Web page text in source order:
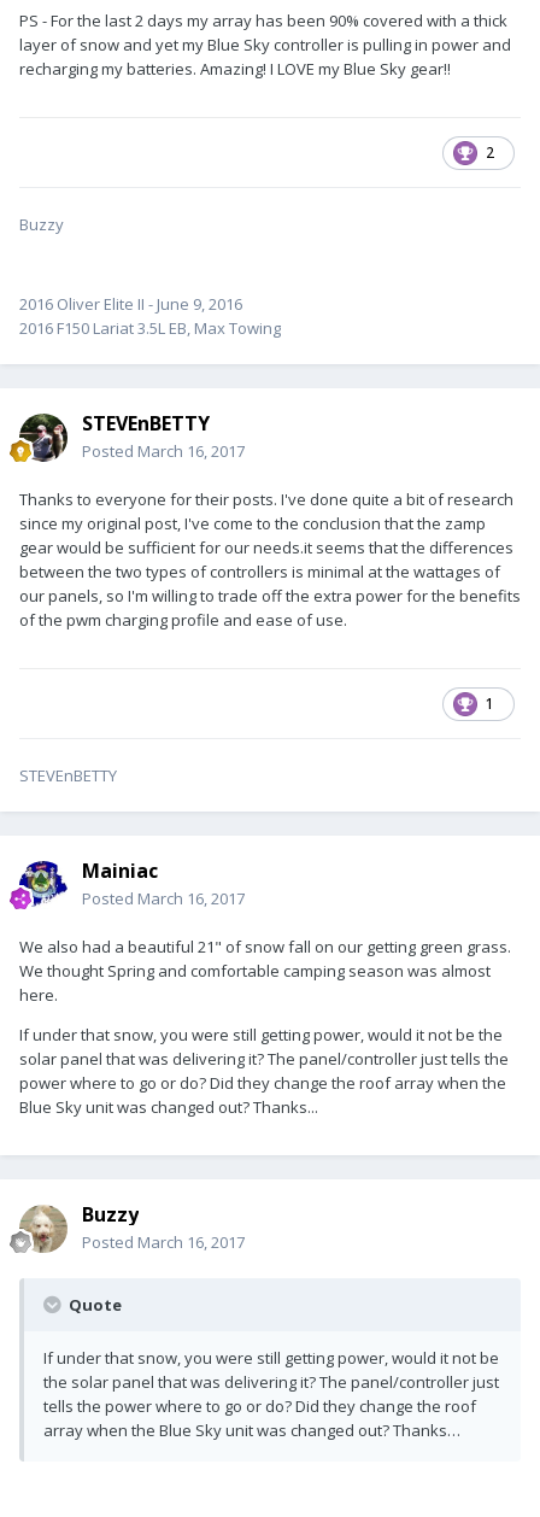
PS - For the last 2 days my array has been 90% covered with a thick
layer of snow and yet my Blue Sky controller is pulling in power and
recharging my batteries. Amazing! I LOVE my Blue Sky gear!!
2
Buzzy
2016 Oliver Elite II - June 9, 2016
2016 F150 Lariat 3.5L EB, Max Towing
STEVEnBETTY
Posted March 16, 2017
Thanks to everyone for their posts. I've done quite a bit of research
since my original post, I've come to the conclusion that the zamp
gear would be sufficient for our needs.it seems that the differences
between the two types of controllers is minimal at the wattages of
our panels, so I'm willing to trade off the extra power for the benefits
of the pwm charging profile and ease of use.
1
STEVEnBETTY
Mainiac
Posted March 16, 2017
We also had a beautiful 21" of snow fall on our getting green grass.
We thought Spring and comfortable camping season was almost
here.
If under that snow, you were still getting power, would it not be the
solar panel that was delivering it? The panel/controller just tells the
power where to go or do? Did they change the roof array when the
Blue Sky unit was changed out? Thanks...
Buzzy
Posted March 16, 2017
Quote
If under that snow, you were still getting power, would it not be
the solar panel that was delivering it? The panel/controller just
tells the power where to go or do? Did they change the roof
array when the Blue Sky unit was changed out? Thanks…